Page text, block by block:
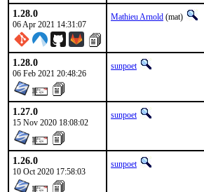
1.28.0
06 Apr 2021 14:31:07
Mathieu Arnold (mat)
1.28.0
06 Feb 2021 20:48:26
sunpoet
1.27.0
15 Nov 2020 18:08:02
sunpoet
1.26.0
10 Oct 2020 17:58:03
sunpoet